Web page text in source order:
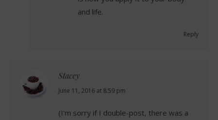
and life.
Reply
Stacey
says:
June 11, 2016 at 8:59 pm
(I’m sorry if I double-post, there was a